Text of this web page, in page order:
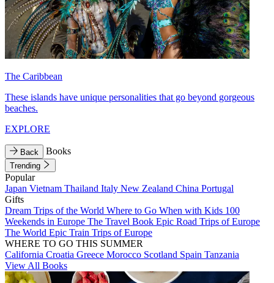
The Caribbean
These islands have unique personalities that go beyond gorgeous
beaches.
EXPLORE
Back Books
Trending
Popular
Japan Vietnam Thailand Italy New Zealand China Portugal
Gifts
Dream Trips of the World Where to Go When with Kids 100
Weekends in Europe The Travel Book Epic Road Trips of Europe
The World Epic Train Trips of Europe
WHERE TO GO THIS SUMMER
California Croatia Greece Morocco Scotland Spain Tanzania
View All Books